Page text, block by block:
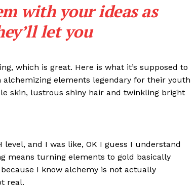
with your ideas as
let you
which is great. Here is what it’s supposed to
elements legendary for their youth
skin, lustrous shiny hair and twinkling bright
and I was like, OK I guess I understand
means turning elements to gold basically
I know alchemy is not actually
real.